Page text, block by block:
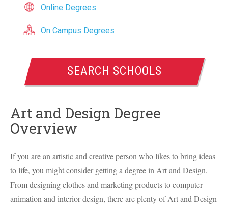
Online Degrees
On Campus Degrees
SEARCH SCHOOLS
Art and Design Degree
Overview
If you are an artistic and creative person who likes to bring ideas
to life, you might consider getting a degree in Art and Design.
From designing clothes and marketing products to computer
animation and interior design, there are plenty of Art and Design